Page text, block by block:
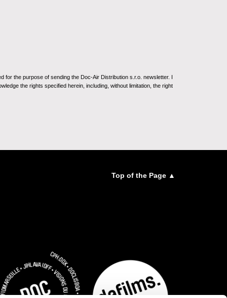
the purpose of sending the Doc-Air Distribution s.r.o. newsletter. I
the rights specified herein, including, without limitation, the right
Top of the Page ▲